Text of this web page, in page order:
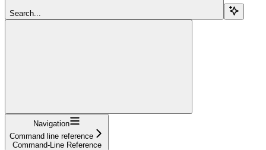
Search...
Navigation
Command line reference
Command-Line Reference